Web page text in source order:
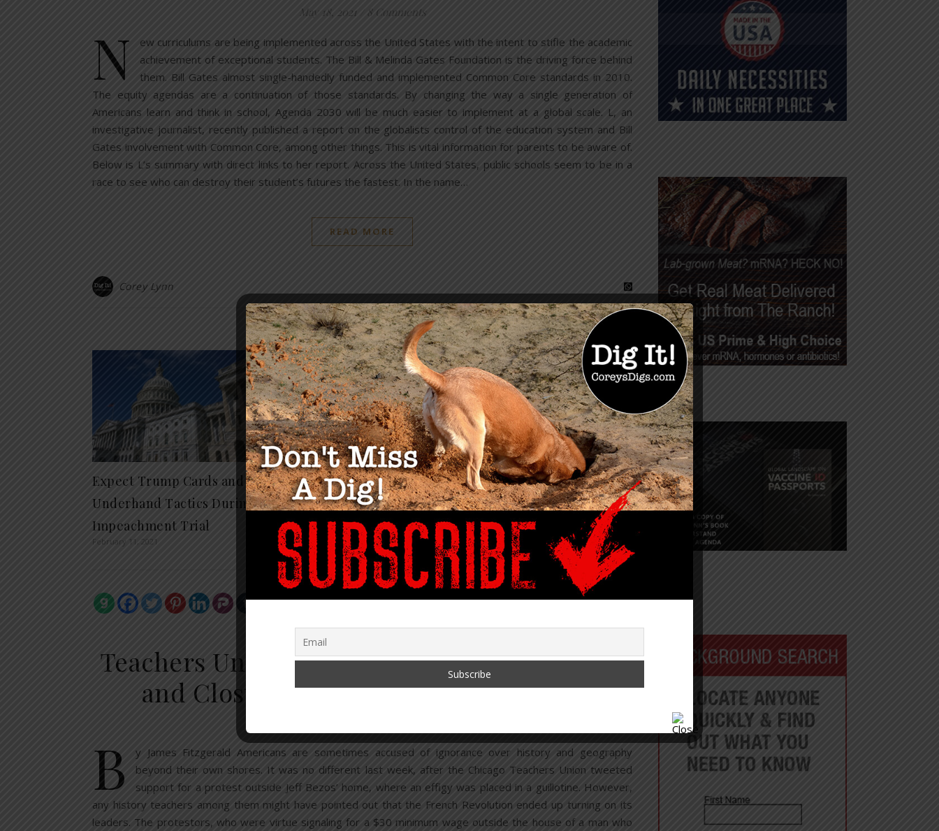
May 18, 2021 8 Comments
N
ew curriculums are being implemented across the United States with the intent to stifle the academic
achievement of exceptional students. The Bill & Melinda Gates Foundation is the driving force behind
them. Bill Gates almost single-handedly funded and implemented Common Core standards in 2010.
The equity agendas are a continuation of those standards. By changing the way a single generation of
Americans learn and think in school, Agenda 2030 will be much easier to implement at a global scale. L, an
investigative journalist, recently published a report on the globalists control of the education system and Bill
Gates involvement with Common Core, among other things. This is vital information for parents to be aware of.
Below is L’s summary with direct links to her report. Across the United States, public schools seem to be in a
race to see who can destroy their student’s futures the fastest. In the name…
READ MORE
Corey Lynn
YOU MAY ALSO LIKE
Expect Trump Cards and
Underhand Tactics During
Impeachment Trial
February 11, 2021
The Art of False Defeat in
The Housing Market
November 8, 2024
The Da Vinci Code: Reap
What You Sow
EDUCATION SYSTEM
Teachers Unions Support Guillotines, Strikes
and Closures Over Children’s Welfare
B
y James Fitzgerald Americans are sometimes accused of ignorance over history and geography
beyond their own shores. It was no different last week, after the Chicago Teachers Union tweeted
support for a protest outside Jeff Bezos’ home, where an effigy was placed in a guillotine. However,
any history teachers among them might have pointed out that the French Revolution ended up turning on its
leaders. The protestors, who were virtue signaling for a $30 minimum wage outside the house of a man who